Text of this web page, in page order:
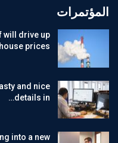
المؤتمرات
will drive up
house prices,…
and nice
details in…
into a new